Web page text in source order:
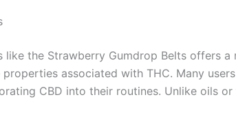
like the Strawberry Gumdrop Belts offers
associated with THC. Many
CBD into their routines. Unlike oils